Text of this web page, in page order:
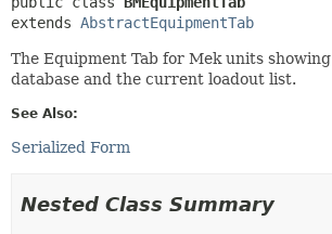
extends AbstractEquipmentTab
The Equipment Tab for Mek units
database and the current loadout list.
See Also:
Serialized Form
Nested Class Summary